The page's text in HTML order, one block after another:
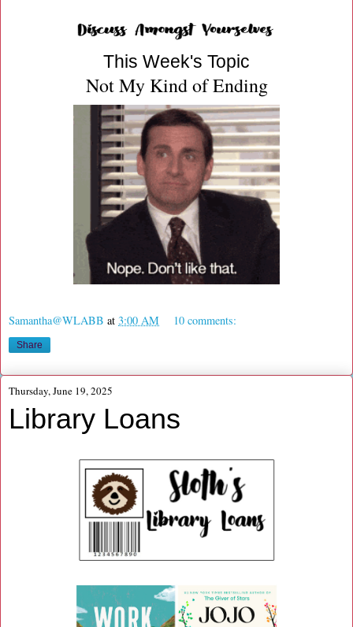
This Week's Topic
Not My Kind of Ending
Samantha@WLABB at 3:00 AM 10 comments:
Share
Thursday, June 19, 2025
Library Loans